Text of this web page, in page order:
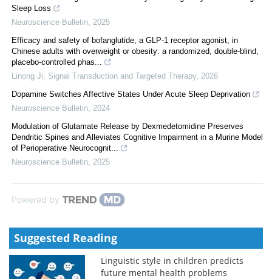
Sleep Loss
Neuroscience Bulletin 2025
Efficacy and safety of bofanglutide, a GLP-1 receptor agonist, in
Chinese adults with overweight or obesity: a randomized, double-blind,
placebo-controlled phas...
Linong Ji
Signal Transduction and Targeted Therapy, 2026
Dopamine Switches Affective States Under Acute Sleep Deprivation
Neuroscience Bulletin 2024
Modulation of Glutamate Release by Dexmedetomidine Preserves
Dendritic Spines and Alleviates Cognitive Impairment in a Murine Model
of Perioperative Neurocognit...
Neuroscience Bulletin 2025
Powered by
Suggested Reading
Linguistic style in children predicts
future mental health problems